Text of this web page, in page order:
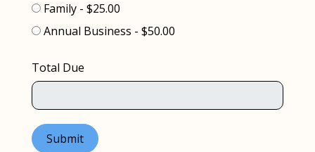
Family - $25.00
Annual Business - $50.00
Total Due
Submit